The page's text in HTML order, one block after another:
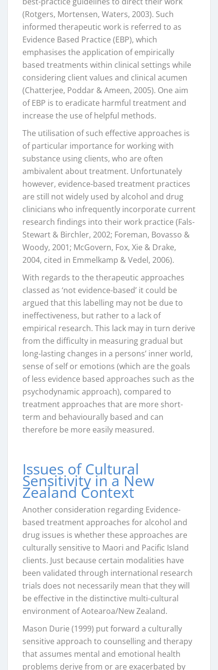
(Rotgers, Mortensen, Waters, 2003). Such
informed therapeutic work is referred to as
Evidence Based Practice (EBP), which
emphasises the application of empirically
based treatments within clinical settings while
considering client values and clinical acumen
(Chatterjee, Poddar & Ameen, 2005). One aim
of EBP is to eradicate harmful treatment and
increase the use of helpful methods.
The utilisation of such effective approaches is
of particular importance for working with
substance using clients, who are often
ambivalent about treatment. Unfortunately
however, evidence-based treatment practices
are still not widely used by alcohol and drug
clinicians who infrequently incorporate current
research findings into their work practice (Fals-
Stewart & Birchler, 2002; Foreman, Bovasso &
Woody, 2001; McGovern, Fox, Xie & Drake,
2004, cited in Emmelkamp & Vedel, 2006).
With regards to the therapeutic approaches
classed as ‘not evidence-based’ it could be
argued that this labelling may not be due to
ineffectiveness, but rather to a lack of
empirical research. This lack may in turn derive
from the difficulty in measuring gradual but
long-lasting changes in a persons’ inner world,
sense of self or emotions (which are the goals
of less evidence based approaches such as the
psychodynamic approach), compared to
treatment approaches that are more short-
term and behaviourally based and can
therefore be more easily measured.
Issues of Cultural
Sensitivity in a New
Zealand Context
Another consideration regarding Evidence-
based treatment approaches for alcohol and
drug issues is whether these approaches are
culturally sensitive to Maori and Pacific Island
clients. Just because certain modalities have
been validated through international research
trials does not necessarily mean that they will
be effective in the distinctive multi-cultural
environment of Aotearoa/New Zealand.
Mason Durie (1999) put forward a culturally
sensitive approach to counselling and therapy
that assumes mental and emotional health
problems derive from or are exacerbated by